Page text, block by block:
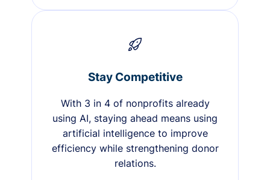
Stay Competitive
With 3 in 4 of nonprofits already
using AI, staying ahead means using
artificial intelligence to improve
efficiency while strengthening donor
relations.